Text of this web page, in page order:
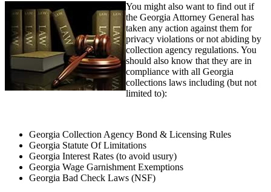
You might also want to find out if
the Georgia Attorney General has
taken any action against them for
privacy violations or not abiding by
collection agency regulations. You
should also know that they are in
compliance with all Georgia
collections laws including (but not
limited to):
Georgia Collection Agency Bond & Licensing Rules
Georgia Statute Of Limitations
Georgia Interest Rates (to avoid usury)
Georgia Wage Garnishment Exemptions
Georgia Bad Check Laws (NSF)